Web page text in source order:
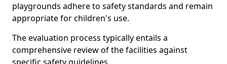
playgrounds adhere to safety standards and remain
appropriate for children's use.
The evaluation process typically entails a
comprehensive review of the facilities against